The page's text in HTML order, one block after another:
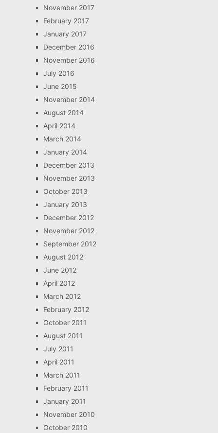
November 2017
February 2017
January 2017
December 2016
November 2016
July 2016
June 2015
November 2014
August 2014
April 2014
March 2014
January 2014
December 2013
November 2013
October 2013
January 2013
December 2012
November 2012
September 2012
August 2012
June 2012
April 2012
March 2012
February 2012
October 2011
August 2011
July 2011
April 2011
March 2011
February 2011
January 2011
November 2010
October 2010